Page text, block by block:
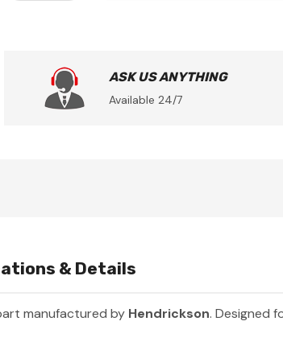
ASK US ANYTHING
Available 24/7
& Details
manufactured by Hendrickson. Designed